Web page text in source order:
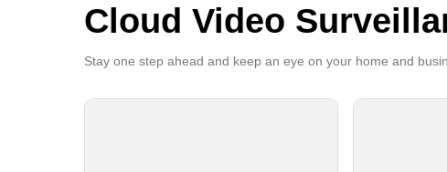
Cloud Video
Stay one step ahead and keep an eye on your home and